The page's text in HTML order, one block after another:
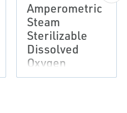
Amperometric
Steam
Sterilizable
Dissolved
Oxygen
Sensors |